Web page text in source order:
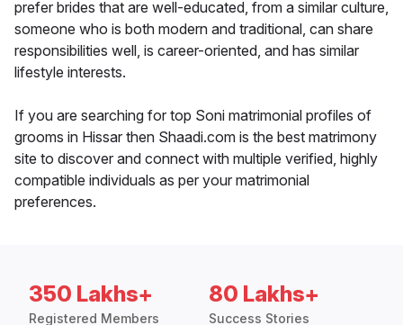
prefer brides that are well-educated, from a similar culture,
someone who is both modern and traditional, can share
responsibilities well, is career-oriented, and has similar
lifestyle interests.
If you are searching for top Soni matrimonial profiles of
grooms in Hissar then Shaadi.com is the best matrimony
site to discover and connect with multiple verified, highly
compatible individuals as per your matrimonial
preferences.
350 Lakhs+
Registered Members
80 Lakhs+
Success Stories